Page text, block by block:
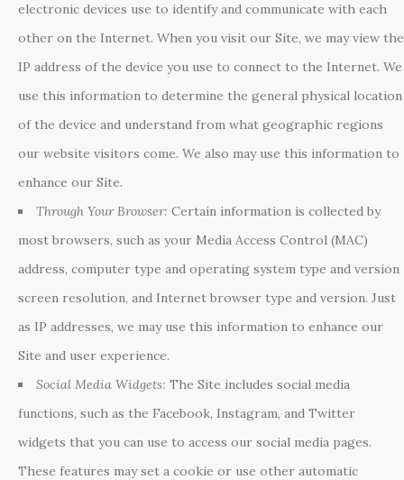
electronic devices use to identify and communicate with each
other on the Internet. When you visit our Site, we may view the
IP address of the device you use to connect to the Internet. We
use this information to determine the general physical location
of the device and understand from what geographic regions
our website visitors come. We also may use this information to
enhance our Site.
Through Your Browser: Certain information is collected by
most browsers, such as your Media Access Control (MAC)
address, computer type and operating system type and version
screen resolution, and Internet browser type and version. Just
as IP addresses, we may use this information to enhance our
Site and user experience.
Social Media Widgets: The Site includes social media
functions, such as the Facebook, Instagram, and Twitter
widgets that you can use to access our social media pages.
These features may set a cookie or use other automatic